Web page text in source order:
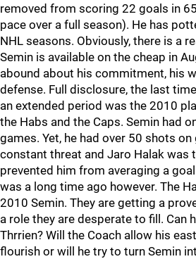
removed from scoring 22 goals in
pace over a full season). He has
NHL seasons. Obviously, there is a
Semin is available on the cheap in
abound about his commitment, his
defense. Full disclosure, the last
an extended period was the 2010
the Habs and the Caps. Semin had
games. Yet, he had over 50 shots on
constant threat and Jaro Halak was
prevented him from averaging a
was a long time ago however. The
2010 Semin. They are getting a
a role they are desperate to fill. Can
Thrrien? Will the Coach allow his
flourish or will he try to turn Semin